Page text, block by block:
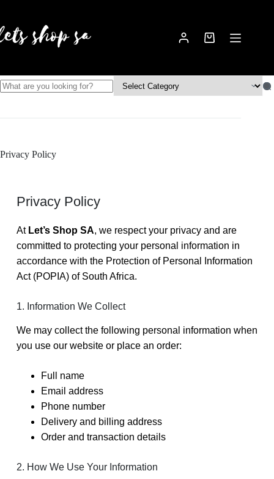
Privacy Policy
Privacy Policy
At Let’s Shop SA, we respect your privacy and are
committed to protecting your personal information in
accordance with the Protection of Personal Information
Act (POPIA) of South Africa.
1. Information We Collect
We may collect the following personal information when
you use our website or place an order:
Full name
Email address
Phone number
Delivery and billing address
Order and transaction details
2. How We Use Your Information